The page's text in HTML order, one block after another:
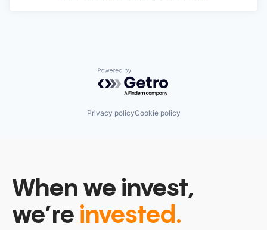
Powered by Getro.com
Privacy policyCookie policy
When we invest,
we’re invested.